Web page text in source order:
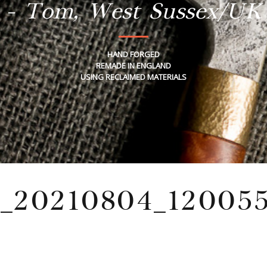
- Tom, West Sussex/UK
HAND FORGED
REMADE IN ENGLAND
USING RECLAIMED MATERIALS